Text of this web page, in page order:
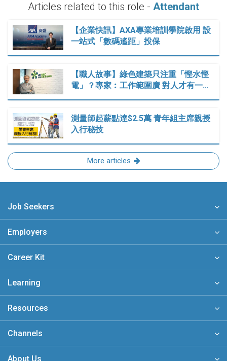
Articles related to this role - Attendant
【企業快訊】AXA專業培訓學院啟用 設
一站式「數碼遙距」投保
【職人故事】綠色建築只注重「慳水慳
電」？專家︰工作範圍廣 對人才有一…
測量師起薪點達$2.5萬 青年組主席親授
入行秘技
More articles
Job Seekers
Employers
Career Kit
Learning
Resources
Channels
About Us